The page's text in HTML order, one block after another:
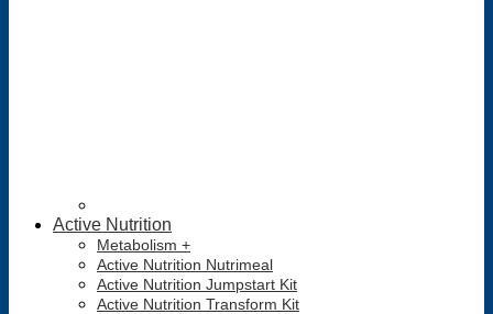
Active Nutrition
Metabolism +
Active Nutrition Nutrimeal
Active Nutrition Jumpstart Kit
Active Nutrition Transform Kit